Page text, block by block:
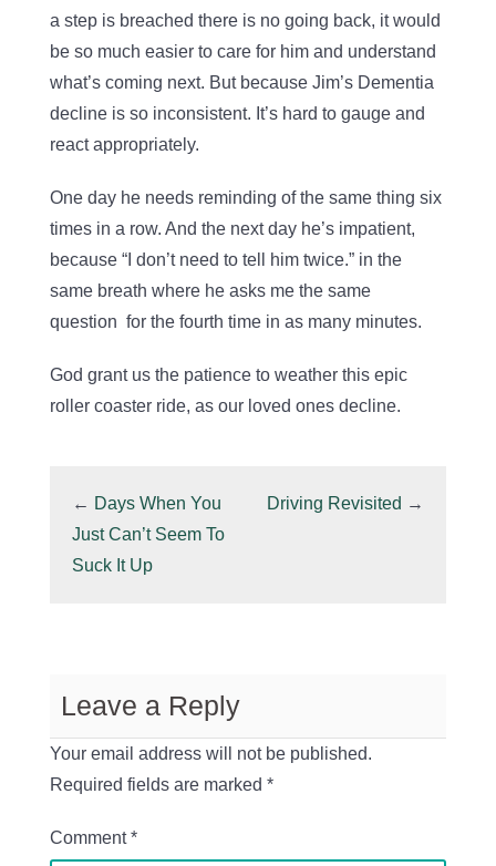
a step is breached there is no going back, it would
be so much easier to care for him and understand
what’s coming next. But because Jim’s Dementia
decline is so inconsistent. It’s hard to gauge and
react appropriately.
One day he needs reminding of the same thing six
times in a row. And the next day he’s impatient,
because “I don’t need to tell him twice.” in the
same breath where he asks me the same
question for the fourth time in as many minutes.
God grant us the patience to weather this epic
roller coaster ride, as our loved ones decline.
← Days When You
Just Can’t Seem To
Suck It Up
Driving Revisited →
Leave a Reply
Your email address will not be published.
Required fields are marked *
Comment*